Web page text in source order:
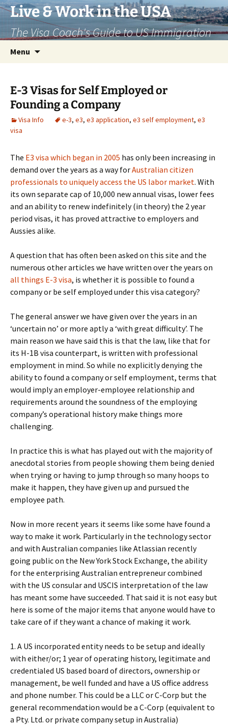
Live & Work in the USA
The Visa Coach's Guide to US Immigration
Menu
E-3 Visas for Self Employed or
Founding a Company
Visa Info e-3, e3, e3 application, e3 self employment, e3
visa
The E3 visa which began in 2005 has only been increasing in
demand over the years as a way forAustralian citizen
professionals to uniquely access the US labor market. With
its own separate cap of 10,000 new annual visas, lower fees
and an ability to renew indefinitely (in theory) the 2 year
period visas, it has proved attractive to employers and
Aussies alike.
A question that has often been asked on this site and the
numerous other articles we have written over the years on
all things E-3 visa, is whether it is possible to found a
company or be self employed under this visa category?
The general answer we have given over the years in an
‘uncertain no’ or more aptly a ‘with great difficulty’. The
main reason we have said this is that the law, like that for
its H-1B visa counterpart, is written with professional
employment in mind. So while no explicitly denying the
ability to found a company or self employment, terms that
would imply an employer-employee relationship and
requirements around the soundness of the employing
company’s operational history make things more
challenging.
In practice this is what has played out with the majority of
anecdotal stories from people showing them being denied
when trying or having to jump through so many hoops to
make it happen, they have given up and pursued the
employee path.
Now in more recent years it seems like some have found a
way to make it work. Particularly in the technology sector
and with Australian companies like Atlassian recently
going public on the New York Stock Exchange, the ability
for the enterprising Australian entrepreneur combined
with the US consular and USCIS interpretation of the law
has meant some have succeeded. That said it is not easy but
here is some of the major items that anyone would have to
take care of if they want a chance of making it work.
1. A US incorporated entity needs to be setup and ideally
with either/or; 1 year of operating history, legitimate and
credentialed US based board of directors, ownership or
management, be well funded and have a US office address
and phone number. This could be a LLC or C-Corp but the
general recommendation would be a C-Corp (equivalent to
a Pty. Ltd. or private company setup in Australia)